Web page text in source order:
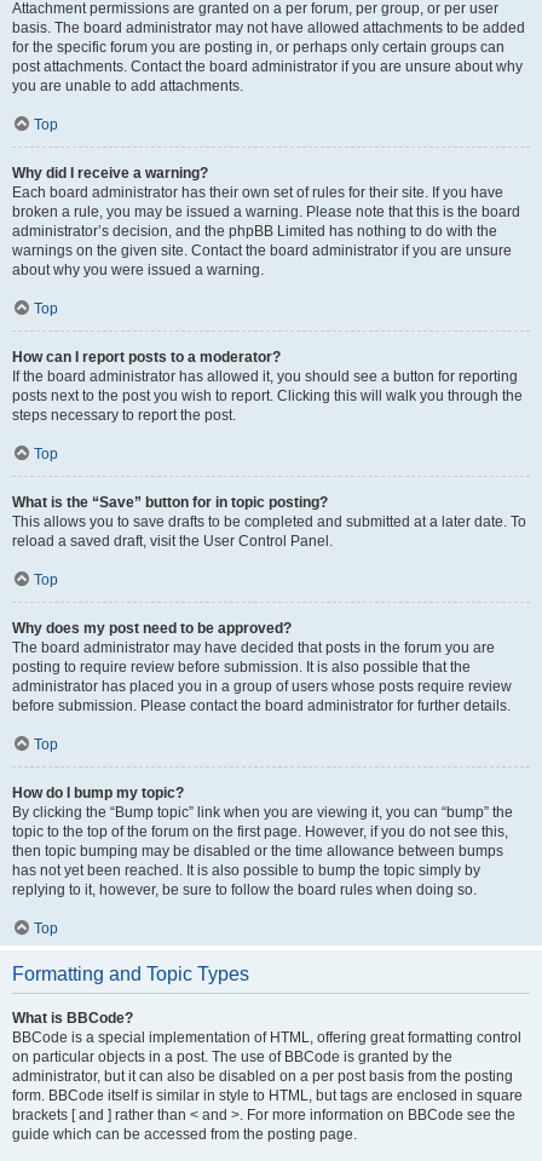
Attachment permissions are granted on a per forum, per group, or per user
basis. The board administrator may not have allowed attachments to be added
for the specific forum you are posting in, or perhaps only certain groups can
post attachments. Contact the board administrator if you are unsure about why
you are unable to add attachments.
Top
Why did I receive a warning?
Each board administrator has their own set of rules for their site. If you have
broken a rule, you may be issued a warning. Please note that this is the board
administrator’s decision, and the phpBB Limited has nothing to do with the
warnings on the given site. Contact the board administrator if you are unsure
about why you were issued a warning.
Top
How can I report posts to a moderator?
If the board administrator has allowed it, you should see a button for reporting
posts next to the post you wish to report. Clicking this will walk you through the
steps necessary to report the post.
Top
What is the “Save” button for in topic posting?
This allows you to save drafts to be completed and submitted at a later date. To
reload a saved draft, visit the User Control Panel.
Top
Why does my post need to be approved?
The board administrator may have decided that posts in the forum you are
posting to require review before submission. It is also possible that the
administrator has placed you in a group of users whose posts require review
before submission. Please contact the board administrator for further details.
Top
How do I bump my topic?
By clicking the “Bump topic” link when you are viewing it, you can “bump” the
topic to the top of the forum on the first page. However, if you do not see this,
then topic bumping may be disabled or the time allowance between bumps
has not yet been reached. It is also possible to bump the topic simply by
replying to it, however, be sure to follow the board rules when doing so.
Top
Formatting and Topic Types
What is BBCode?
BBCode is a special implementation of HTML, offering great formatting control
on particular objects in a post. The use of BBCode is granted by the
administrator, but it can also be disabled on a per post basis from the posting
form. BBCode itself is similar in style to HTML, but tags are enclosed in square
brackets [ and ] rather than < and >. For more information on BBCode see the
guide which can be accessed from the posting page.